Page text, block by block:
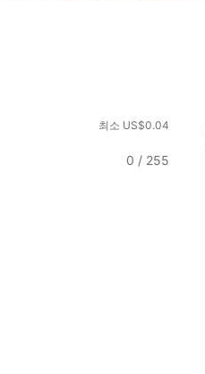
최소 US$0.04
0 / 255